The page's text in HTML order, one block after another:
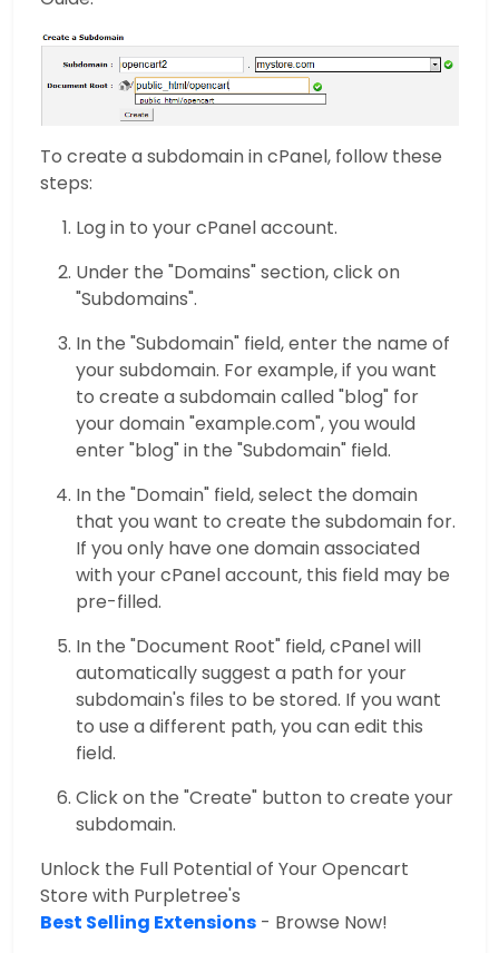
To create a subdomain in cPanel, follow these
steps:
Log in to your cPanel account.
Under the "Domains" section, click on
"Subdomains".
In the "Subdomain" field, enter the name of
your subdomain. For example, if you want
to create a subdomain called "blog" for
your domain "example.com", you would
enter "blog" in the "Subdomain" field.
In the "Domain" field, select the domain
that you want to create the subdomain for.
If you only have one domain associated
with your cPanel account, this field may be
pre-filled.
In the "Document Root" field, cPanel will
automatically suggest a path for your
subdomain's files to be stored. If you want
to use a different path, you can edit this
field.
Click on the "Create" button to create your
subdomain.
Unlock the Full Potential of Your Opencart
Store with Purpletree's
Best Selling Extensions - Browse Now!